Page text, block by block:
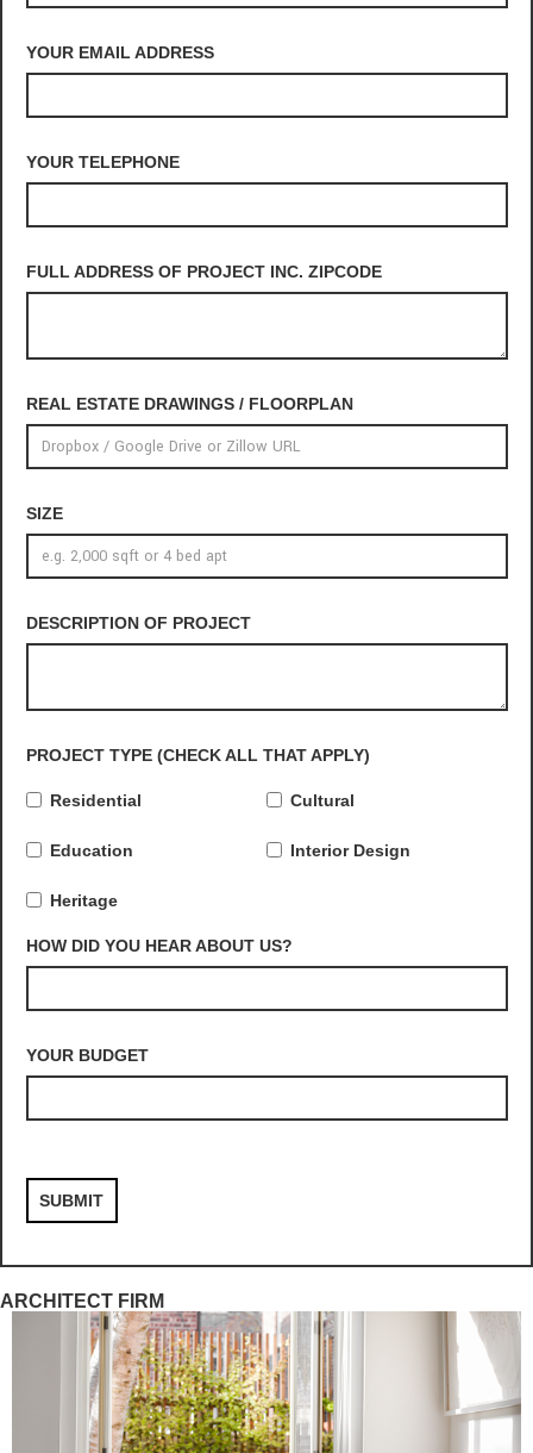
YOUR EMAIL ADDRESS
YOUR TELEPHONE
FULL ADDRESS OF PROJECT INC. ZIPCODE
REAL ESTATE DRAWINGS / FLOORPLAN
SIZE
DESCRIPTION OF PROJECT
PROJECT TYPE (CHECK ALL THAT APPLY)
Residential Cultural
Education Interior Design
Heritage
HOW DID YOU HEAR ABOUT US?
YOUR BUDGET
ARCHITECT FIRM